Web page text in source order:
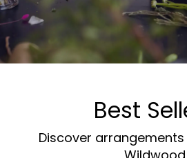
Best
Discover